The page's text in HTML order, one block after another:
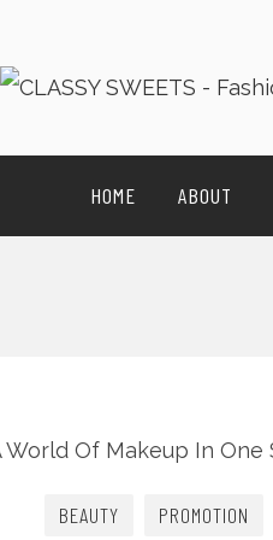
HOME ABOUT
BEAUTY PROMOTION